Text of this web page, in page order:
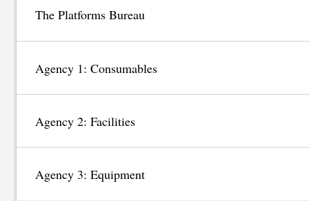
The Platforms Bureau
Agency 1: Consumables
Agency 2: Facilities
Agency 3: Equipment